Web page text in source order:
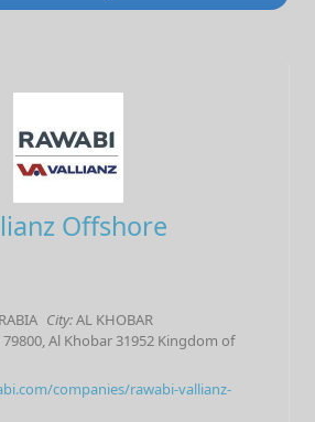
Offshore
City:AL KHOBAR
79800, Al Khobar 31952 Kingdom of
companies/rawabi-vallianz-